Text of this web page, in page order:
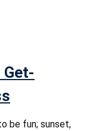
be fun; sunset,